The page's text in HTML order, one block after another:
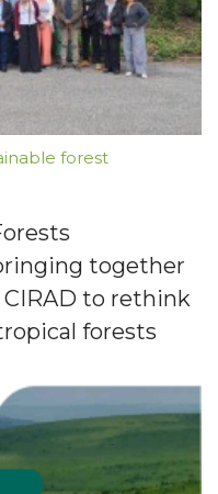
forest
together
to rethink
forests